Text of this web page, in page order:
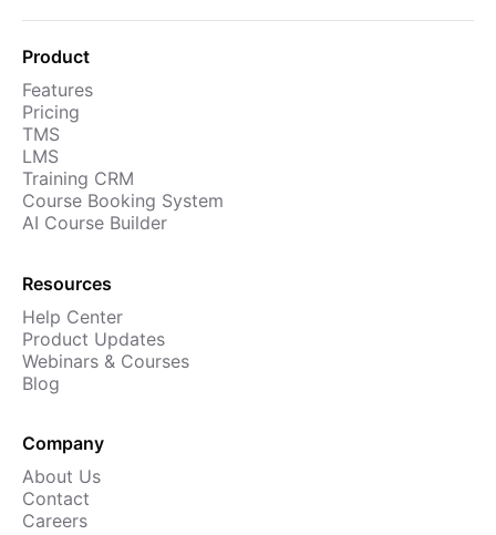
Product
Features
Pricing
TMS
LMS
Training CRM
Course Booking System
AI Course Builder
Resources
Help Center
Product Updates
Webinars & Courses
Blog
Company
About Us
Contact
Careers